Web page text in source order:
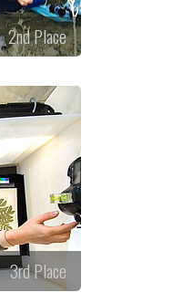
2nd Place
3rd Place